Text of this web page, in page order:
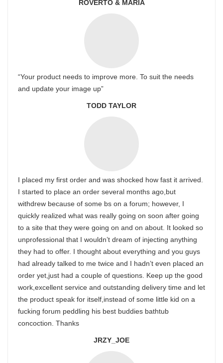
ROVERTO & MARIA
“Your product needs to improve more. To suit the needs
and update your image up”
TODD TAYLOR
I placed my first order and was shocked how fast it arrived.
I started to place an order several months ago,but
withdrew because of some bs on a forum; however, I
quickly realized what was really going on soon after going
to a site that they were going on and on about. It looked so
unprofessional that I wouldn’t dream of injecting anything
they had to offer. I thought about everything and you guys
had already talked to me twice and I hadn’t even placed an
order yet,just had a couple of questions. Keep up the good
work,excellent service and outstanding delivery time and let
the product speak for itself,instead of some little kid on a
fucking forum peddling his best buddies bathtub
concoction. Thanks
JRZY_JOE